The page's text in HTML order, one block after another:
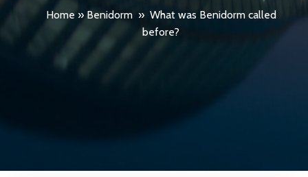
Home » Benidorm » What was Benidorm called
before?